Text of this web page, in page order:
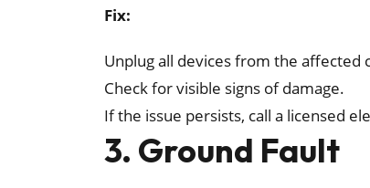
Fix:
Unplug all devices from the affected
Check for visible signs of damage.
If the issue persists, call a licensed
3. Ground Fault